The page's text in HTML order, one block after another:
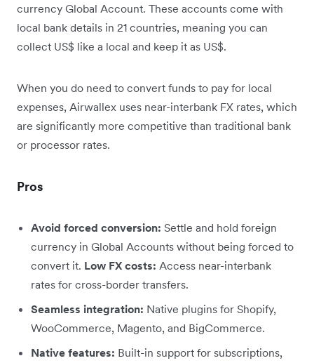
currency Global Account. These accounts come with
local bank details in 21 countries, meaning you can
collect US$ like a local and keep it as US$.
When you do need to convert funds to pay for local
expenses, Airwallex uses near-interbank FX rates, which
are significantly more competitive than traditional bank
or processor rates.
Pros
Avoid forced conversion: Settle and hold foreign
currency in Global Accounts without being forced to
convert it. Low FX costs: Access near-interbank
rates for cross-border transfers.
Seamless integration: Native plugins for Shopify,
WooCommerce, Magento, and BigCommerce.
Native features: Built-in support for subscriptions,